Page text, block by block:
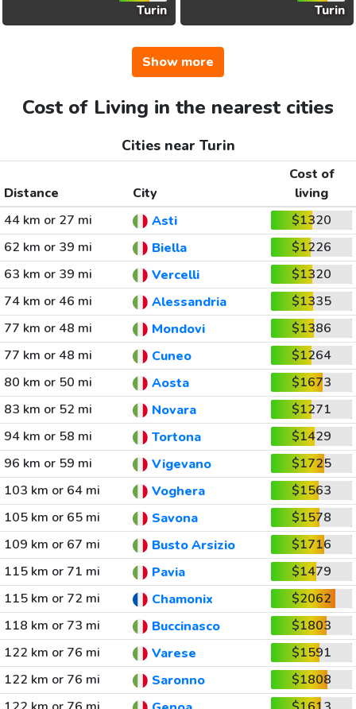
Turin Turin
Show more
Cost of Living in the nearest cities
Cities near Turin
Distance City
Cost of
living
44 km or 27 mi
Asti
$1320
62 km or 39 mi
Biella
$1226
63 km or 39 mi
Vercelli
$1320
74 km or 46 mi
Alessandria
$1335
77 km or 48 mi
Mondovi
$1386
77 km or 48 mi
Cuneo
$1264
80 km or 50 mi
Aosta
$1673
83 km or 52 mi
Novara
$1271
94 km or 58 mi
Tortona
$1429
96 km or 59 mi
Vigevano
$1725
103 km or 64 mi
Voghera
$1563
105 km or 65 mi
Savona
$1578
109 km or 67 mi
Busto Arsizio
$1716
115 km or 71 mi
Pavia
$1479
115 km or 72 mi
Chamonix
$2062
118 km or 73 mi
Buccinasco
$1803
122 km or 76 mi
Varese
$1591
122 km or 76 mi
Saronno
$1808